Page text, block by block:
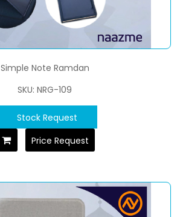
Simple Note Ramdan
SKU: NRG-109
Stock Request
Price Request